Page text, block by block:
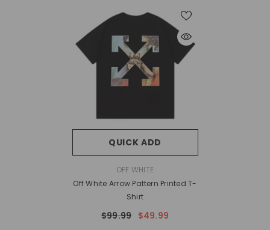
QUICK ADD
OFF WHITE
Off White Arrow Pattern Printed T-
Shirt
$99.99 $49.99